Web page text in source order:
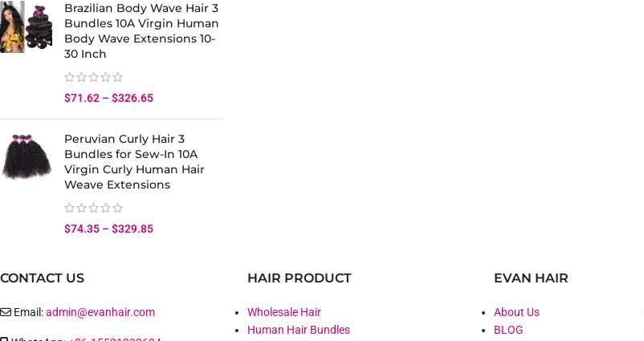
Brazilian Body Wave Hair 3
Bundles 10A Virgin Human
Body Wave Extensions 10-
30 Inch
$71.62 –$326.65
Peruvian Curly Hair 3
Bundles for Sew-In 10A
Virgin Curly Human Hair
Weave Extensions
$74.35 –$329.85
CONTACT US
Email:admin@evanhair.com
HAIR PRODUCT
Wholesale Hair
Human Hair Bundles
EVAN HAIR
About Us
BLOG